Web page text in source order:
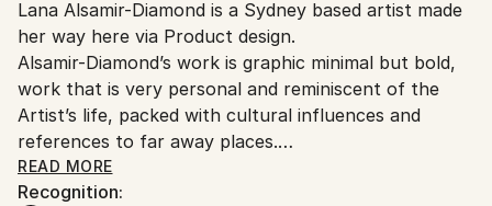
Ships From:
Australia.
Lana Alsamir-Diamond is a Sydney based artist made
her way here via Product design.
Alsamir-Diamond’s work is graphic minimal but bold,
work that is very personal and reminiscent of the
Artist’s life, packed with cultural influences and
references to far away places.
Silhouettes and composition are the primary interest
of the work, a sensitivity for negative space, creates
READ MORE
Recognition: